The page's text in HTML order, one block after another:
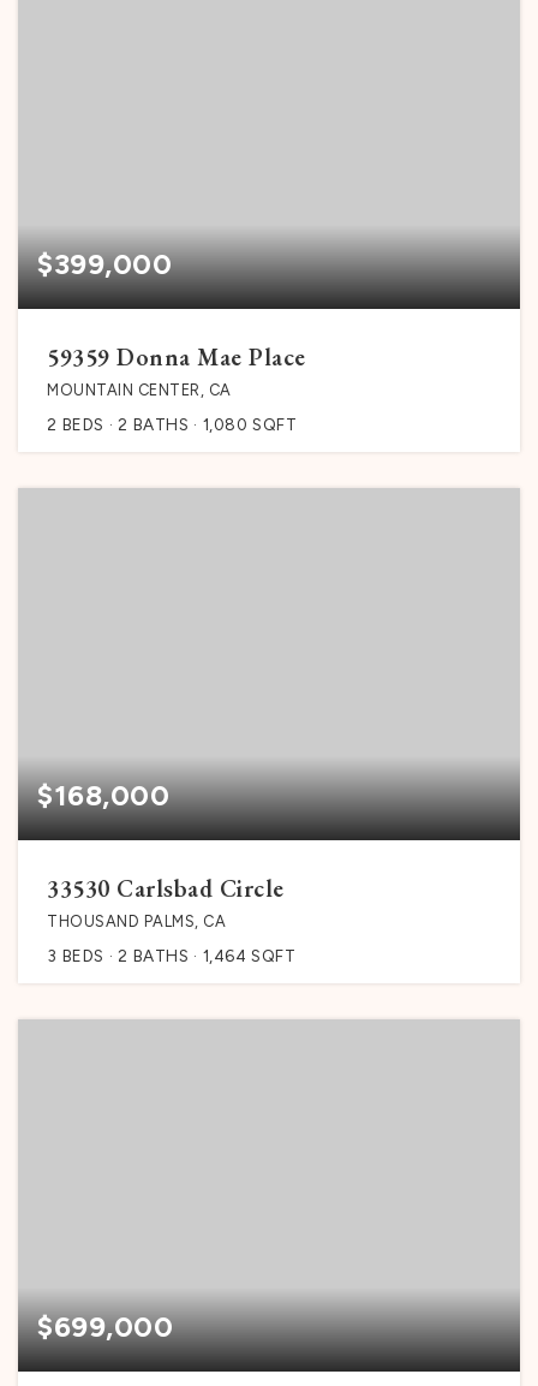
$399,000
59359 Donna Mae Place
MOUNTAIN CENTER, CA
2 BEDS 2 BATHS 1,080 SQFT
$168,000
33530 Carlsbad Circle
THOUSAND PALMS, CA
3 BEDS 2 BATHS 1,464 SQFT
$699,000